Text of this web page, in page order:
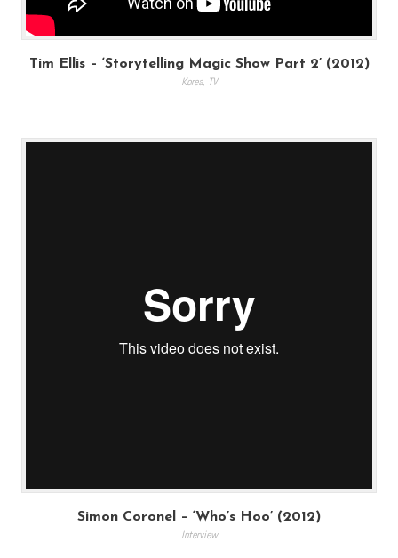
Tim Ellis – ‘Storytelling Magic Show Part 2’ (2012)
Korea, TV
Simon Coronel – ‘Who’s Hoo’ (2012)
Interview